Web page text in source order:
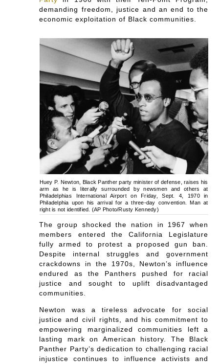
demanding freedom, justice and an end to the
economic exploitation of Black communities.
Huey P. Newton, Black Panther party minister of defense, raises his
arm as he is literally surrounded by newsmen and others at
Philadelphias International Airport on Friday, Sept. 4, 1970 in
Philadelphia upon his arrival for a three-day convention. Man at
right is not identified. (AP Photo/Rusty Kennedy)
The group shocked the nation in 1967 when
members entered the California Legislature
fully armed to protest a proposed gun ban.
Despite internal struggles and government
crackdowns in the 1970s, Newton’s influence
endured as the Panthers pushed for racial
justice and sought to uplift disadvantaged
communities.
Newton was a tireless advocate for social
justice and civil rights, and his commitment to
empowering marginalized communities left a
lasting mark on American history. The Black
Panther Party’s dedication to challenging racial
injustice continues to influence activists and